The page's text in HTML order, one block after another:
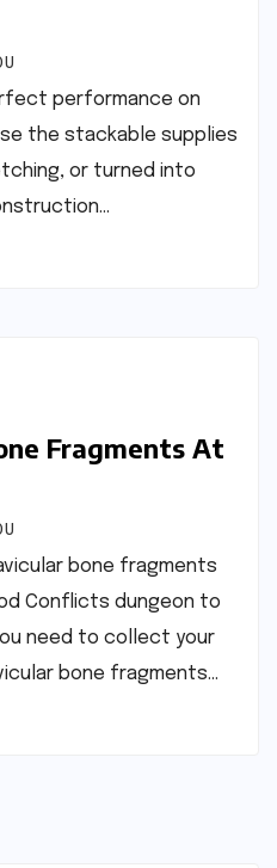
performance on
the stackable supplies
or turned into
Fragments At
bone fragments
Conflicts dungeon to
need to collect your
bone fragments…